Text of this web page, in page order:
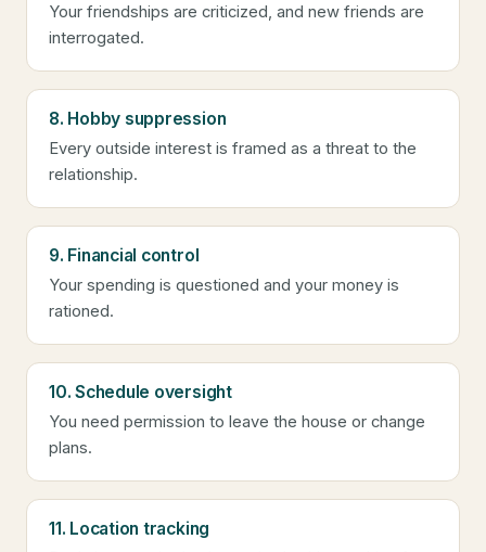
Your friendships are criticized, and new friends are
interrogated.
8. Hobby suppression
Every outside interest is framed as a threat to the
relationship.
9. Financial control
Your spending is questioned and your money is
rationed.
10. Schedule oversight
You need permission to leave the house or change
plans.
11. Location tracking